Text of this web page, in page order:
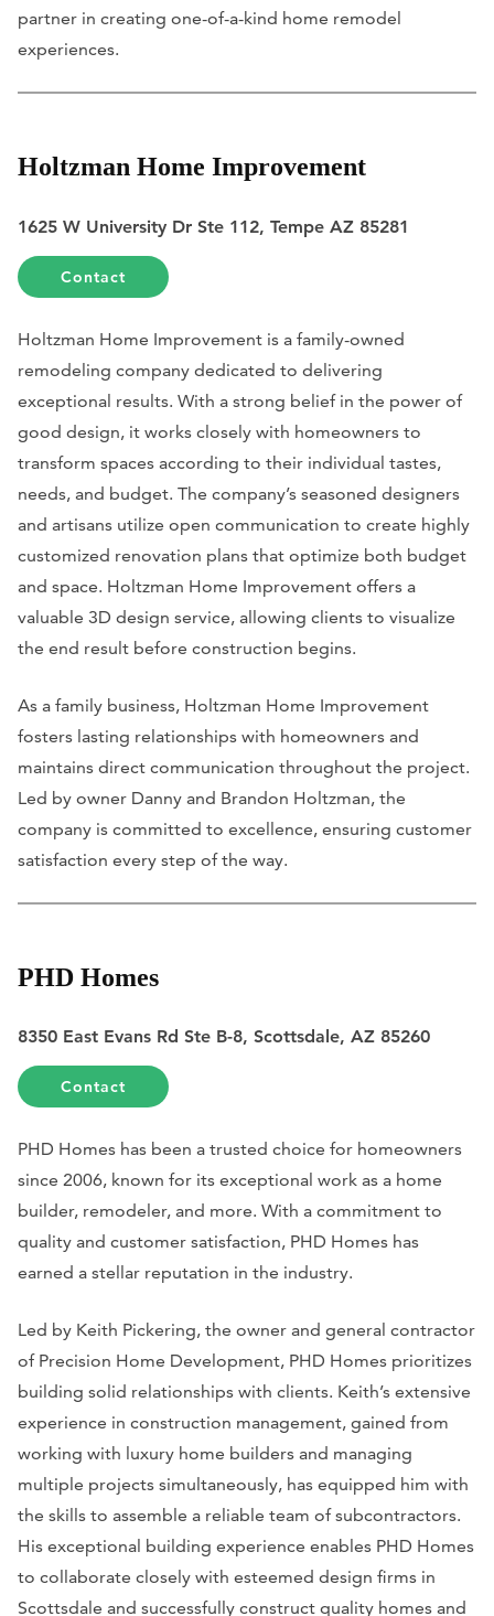
partner in creating one-of-a-kind home remodel
experiences.
Holtzman Home Improvement
1625 W University Dr Ste 112, Tempe AZ 85281
Contact
Holtzman Home Improvement is a family-owned
remodeling company dedicated to delivering
exceptional results. With a strong belief in the power of
good design, it works closely with homeowners to
transform spaces according to their individual tastes,
needs, and budget. The company’s seasoned designers
and artisans utilize open communication to create highly
customized renovation plans that optimize both budget
and space. Holtzman Home Improvement offers a
valuable 3D design service, allowing clients to visualize
the end result before construction begins.
As a family business, Holtzman Home Improvement
fosters lasting relationships with homeowners and
maintains direct communication throughout the project.
Led by owner Danny and Brandon Holtzman, the
company is committed to excellence, ensuring customer
satisfaction every step of the way.
PHD Homes
8350 East Evans Rd Ste B-8, Scottsdale, AZ 85260
Contact
PHD Homes has been a trusted choice for homeowners
since 2006, known for its exceptional work as a home
builder, remodeler, and more. With a commitment to
quality and customer satisfaction, PHD Homes has
earned a stellar reputation in the industry.
Led by Keith Pickering, the owner and general contractor
of Precision Home Development, PHD Homes prioritizes
building solid relationships with clients. Keith’s extensive
experience in construction management, gained from
working with luxury home builders and managing
multiple projects simultaneously, has equipped him with
the skills to assemble a reliable team of subcontractors.
His exceptional building experience enables PHD Homes
to collaborate closely with esteemed design firms in
Scottsdale and successfully construct quality homes and